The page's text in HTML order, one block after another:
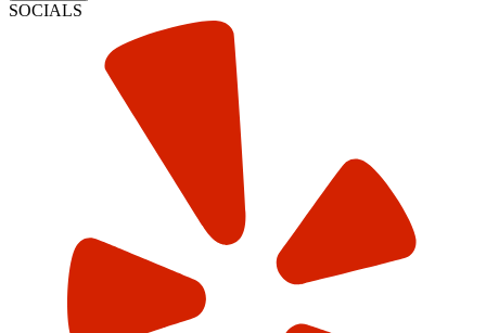
SOCIALS